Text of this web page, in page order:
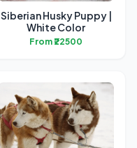
Siberian Husky Puppy |
White Color
From ₹22500